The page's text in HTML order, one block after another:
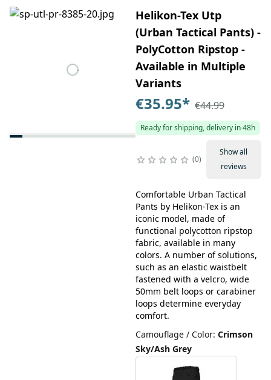
Helikon-Tex Utp
(Urban Tactical Pants) -
PolyCotton Ripstop -
Available in Multiple
Variants
€35.95* €44.99
Ready for shipping, delivery in 48h
0
Show all
reviews
Comfortable Urban Tactical
Pants by Helikon-Tex is an
iconic model, made of
functional polycotton ripstop
fabric, available in many
colors. A number of solutions,
such as an elastic waistbelt
fastened with a velcro, wide
50mm belt loops or carabiner
loops determine everyday
comfort.
Camouflage / Color: Crimson
Sky/Ash Grey